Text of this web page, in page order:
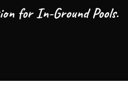
for In-Ground Pools.